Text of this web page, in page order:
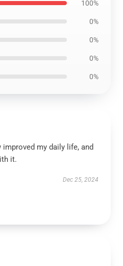
100%
0%
0%
0%
0%
my daily life, and
it.
Dec 25, 2024